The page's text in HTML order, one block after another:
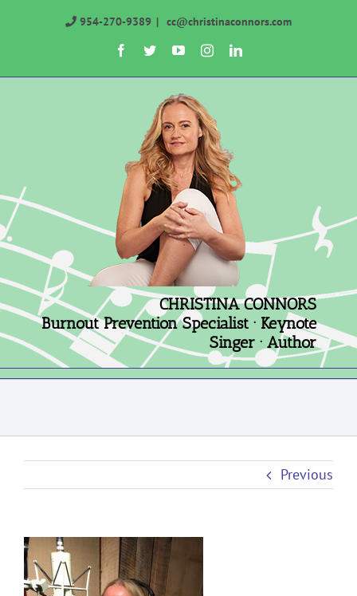
954-270-9389 | cc@christinaconnors.com
Facebook
TwitterYouTubeInstagramLinkedIn
CHRISTINA CONNORS
Burnout Prevention Specialist · Keynote
Singer · Author
Previous